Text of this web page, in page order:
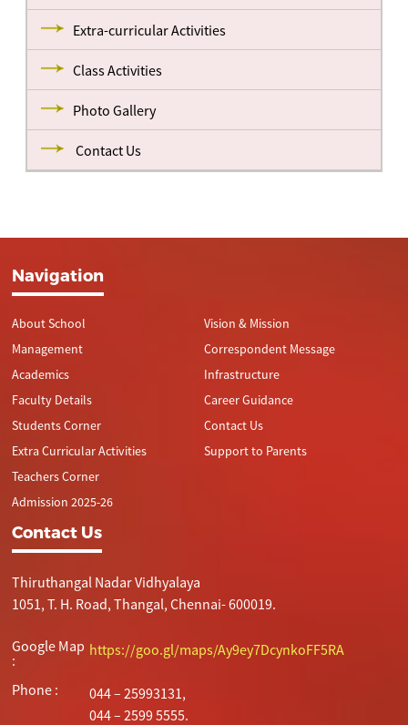
Extra-curricular Activities
Class Activities
Photo Gallery
Contact Us
Navigation
About School
Management
Academics
Faculty Details
Students Corner
Extra Curricular Activities
Teachers Corner
Admission 2025-26
Vision & Mission
Correspondent Message
Infrastructure
Career Guidance
Contact Us
Support to Parents
Contact Us
Thiruthangal Nadar Vidhyalaya
1051, T. H. Road, Thangal, Chennai- 600019.
Google Map
:
https://goo.gl/maps/Ay9ey7DcynkoFF5RA
Phone :
044 – 25993131,
044 – 2599 5555.